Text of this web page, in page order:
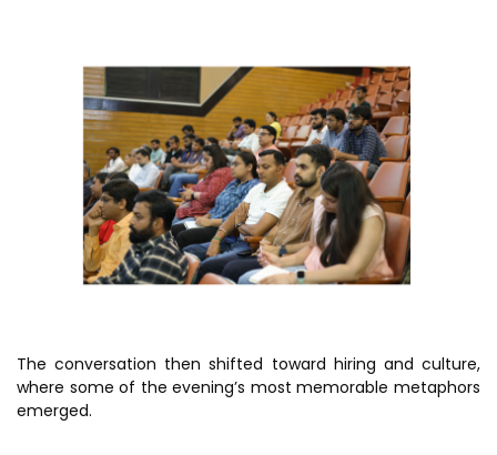
The conversation then shifted toward hiring and culture,
where some of the evening’s most memorable metaphors
emerged.